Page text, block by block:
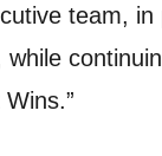
team, in
”